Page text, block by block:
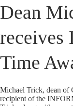
Dean
receives
Time
Michael Trick, dean of
recipient of the